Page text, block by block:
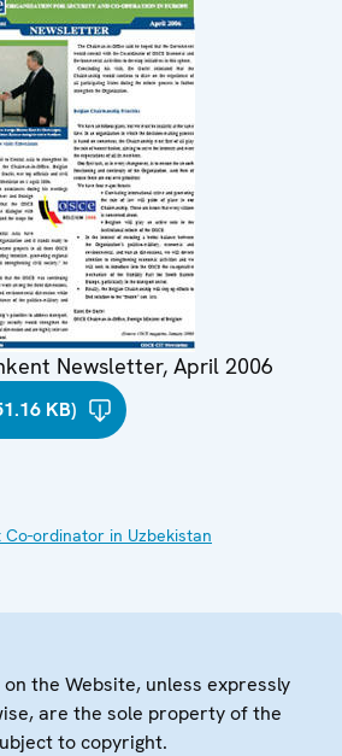
Newsletter, April 2006
KB)
Co-ordinator in Uzbekistan
the Website, unless expressly
are the sole property of the
to copyright.